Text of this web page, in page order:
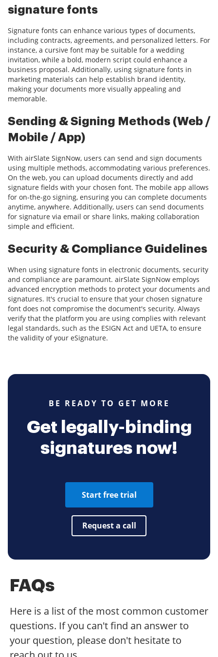
signature fonts
Signature fonts can enhance various types of documents,
including contracts, agreements, and personalized letters. For
instance, a cursive font may be suitable for a wedding
invitation, while a bold, modern script could enhance a
business proposal. Additionally, using signature fonts in
marketing materials can help establish brand identity,
making your documents more visually appealing and
memorable.
Sending & Signing Methods (Web /
Mobile / App)
With airSlate SignNow, users can send and sign documents
using multiple methods, accommodating various preferences.
On the web, you can upload documents directly and add
signature fields with your chosen font. The mobile app allows
for on-the-go signing, ensuring you can complete documents
anytime, anywhere. Additionally, users can send documents
for signature via email or share links, making collaboration
simple and efficient.
Security & Compliance Guidelines
When using signature fonts in electronic documents, security
and compliance are paramount. airSlate SignNow employs
advanced encryption methods to protect your documents and
signatures. It's crucial to ensure that your chosen signature
font does not compromise the document's security. Always
verify that the platform you are using complies with relevant
legal standards, such as the ESIGN Act and UETA, to ensure
the validity of your eSignature.
BE READY TO GET MORE
Get legally-binding
signatures now!
Start free trial
Request a call
FAQs
Here is a list of the most common customer
questions. If you can't find an answer to
your question, please don't hesitate to